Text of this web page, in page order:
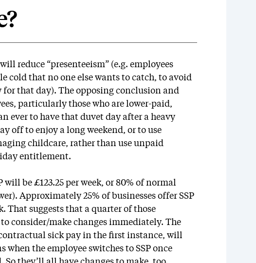
reduce “presenteeism” (e.g. employees
cold that no one else wants to catch, to avoid
that day). The opposing conclusion and
particularly those who are lower-paid,
ever to have that duvet day after a heavy
off to enjoy a long weekend, or to use
childcare, rather than use unpaid
entitlement.
be £123.25 per week, or 80% of normal
Approximately 25% of businesses offer SSP
That suggests that a quarter of those
consider/make changes immediately. The
sick pay in the first instance, will
the employee switches to SSP once